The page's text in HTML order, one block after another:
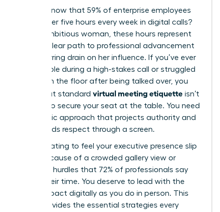
Did you know that 59% of enterprise employees
spend over five hours every week in digital calls?
For an ambitious woman, these hours represent
either a clear path to professional advancement
or a recurring drain on her influence. If you’ve ever
felt invisible during a high-stakes call or struggled
to reclaim the floor after being talked over, you
know that standard virtual meeting etiquette isn’t
enough to secure your seat at the table. You need
a strategic approach that projects authority and
commands respect through a screen.
It’s frustrating to feel your executive presence slip
away because of a crowded gallery view or
technical hurdles that 72% of professionals say
waste their time. You deserve to lead with the
same impact digitally as you do in person. This
guide provides the essential strategies every